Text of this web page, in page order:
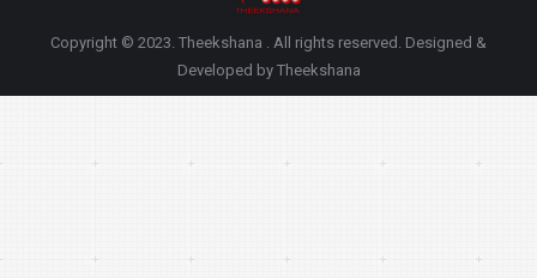
Copyright © 2023. Theekshana . All rights reserved. Designed &
Developed by Theekshana